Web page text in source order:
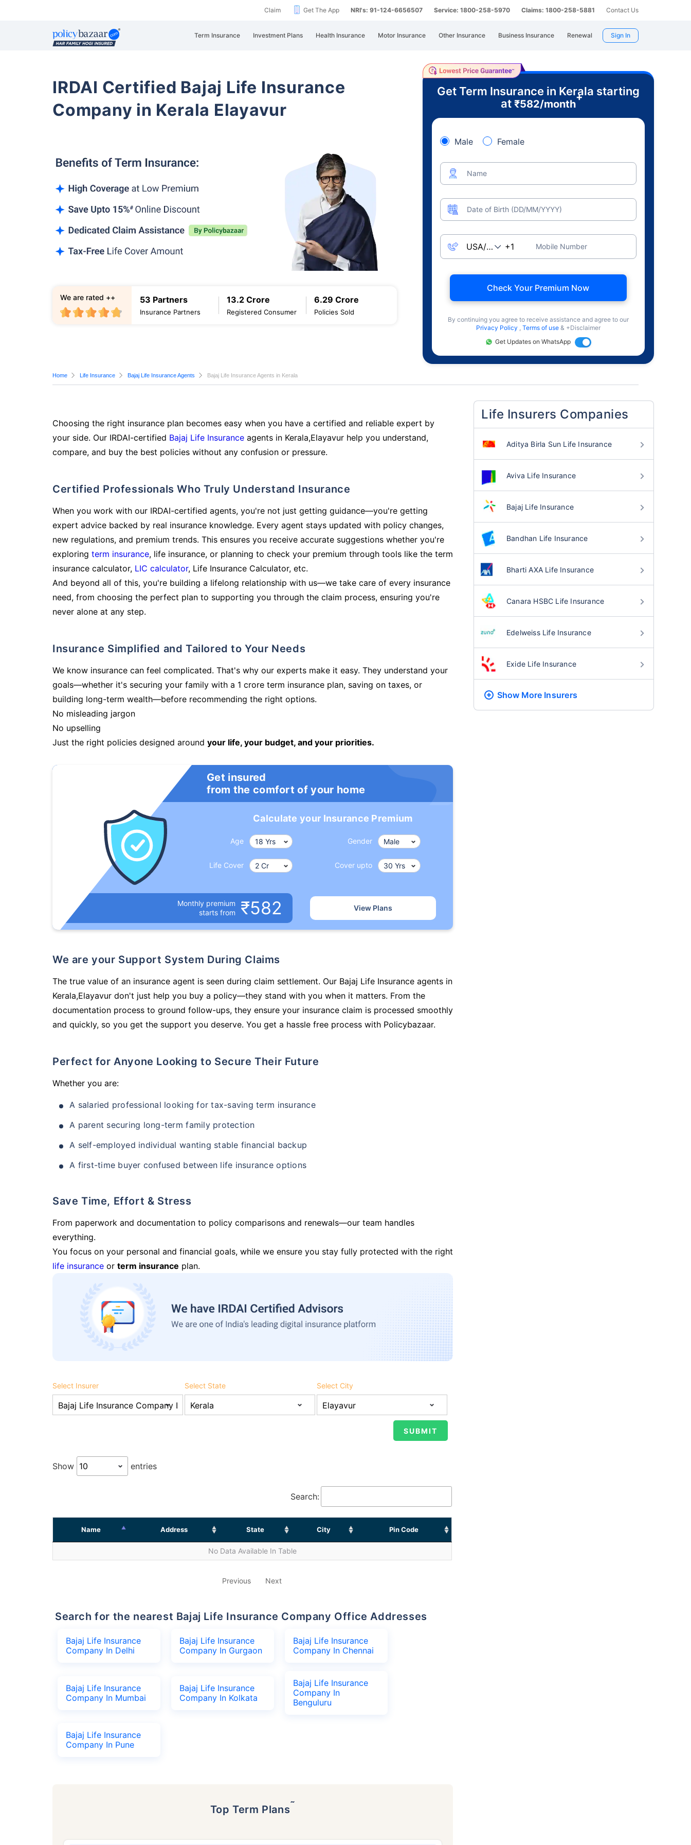
Claim Get The App NRI's: 91-124-6656507 Service: 1800-258-5970 Claims: 1800-258-5881 Contact Us
Term Insurance Investment Plans Health Insurance Motor Insurance Other Insurance Business Insurance Renewal Sign In
IRDAI Certified Bajaj Life Insurance
Company in Kerala Elayavur
53 Partners
Insurance Partners
13.2 Crore
Registered Consumer
6.29 Crore
Policies Sold
We are rated ++
Get Term Insurance in Kerala starting
at ₹582/month
+
Male Female
Name
Date of Birth (DD/MM/YYYY)
Mobile Number
Check Your Premium Now
By continuing you agree to receive assistance and agree to our
Privacy Policy , Terms of use & +Disclaimer
Get Updates on WhatsApp
Home Life Insurance Bajaj Life Insurance Agents Bajaj Life Insurance Agents in Kerala
Choosing the right insurance plan becomes easy when you have a certified and reliable expert by
your side. Our IRDAI-certified Bajaj Life Insurance agents in Kerala,Elayavur help you understand,
compare, and buy the best policies without any confusion or pressure.
Certified Professionals Who Truly Understand Insurance
When you work with our IRDAI-certified agents, you're not just getting guidance—you're getting
expert advice backed by real insurance knowledge. Every agent stays updated with policy changes,
new regulations, and premium trends. This ensures you receive accurate suggestions whether you're
exploring term insurance, life insurance, or planning to check your premium through tools like the term
insurance calculator, LIC calculator, Life Insurance Calculator, etc.
And beyond all of this, you're building a lifelong relationship with us—we take care of every insurance
need, from choosing the perfect plan to supporting you through the claim process, ensuring you're
never alone at any step.
Insurance Simplified and Tailored to Your Needs
We know insurance can feel complicated. That's why our experts make it easy. They understand your
goals—whether it's securing your family with a 1 crore term insurance plan, saving on taxes, or
building long-term wealth—before recommending the right options.
No misleading jargon
No upselling
Just the right policies designed around your life, your budget, and your priorities.
Get insured
from the comfort of your home
Calculate your Insurance Premium
Age Gender
Life Cover Cover upto
Monthly premium
starts from
₹582 View Plans
We are your Support System During Claims
The true value of an insurance agent is seen during claim settlement. Our Bajaj Life Insurance agents in
Kerala,Elayavur don't just help you buy a policy—they stand with you when it matters. From the
documentation process to ground follow-ups, they ensure your insurance claim is processed smoothly
and quickly, so you get the support you deserve. You get a hassle free process with Policybazaar.
Perfect for Anyone Looking to Secure Their Future
Whether you are:
A salaried professional looking for tax-saving term insurance
A parent securing long-term family protection
A self-employed individual wanting stable financial backup
A first-time buyer confused between life insurance options
Save Time, Effort & Stress
From paperwork and documentation to policy comparisons and renewals—our team handles
everything.
You focus on your personal and financial goals, while we ensure you stay fully protected with the right
life insurance or term insurance plan.
Select Insurer Select State Select City
Show entries
Search:
Name Address State City Pin Code
No Data Available In Table
Previous Next
Search for the nearest Bajaj Life Insurance Company Office Addresses
Bajaj Life Insurance
Company In Delhi
Bajaj Life Insurance
Company In Gurgaon
Bajaj Life Insurance
Company In Chennai
Bajaj Life Insurance
Company In Mumbai
Bajaj Life Insurance
Company In Kolkata
Bajaj Life Insurance
Company In
Benguluru
Bajaj Life Insurance
Company In Pune
Top Term Plans˜
Life Insurers Companies
Aditya Birla Sun Life Insurance
Aviva Life Insurance
Bajaj Life Insurance
Bandhan Life Insurance
Bharti AXA Life Insurance
Canara HSBC Life Insurance
Edelweiss Life Insurance
Exide Life Insurance
Show More Insurers